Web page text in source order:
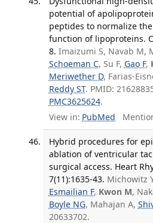
potential of
peptides to normalize
function of lipoproteins.
8. Imaizumi S, Navab M,
Schoeman C, Su F, Gao F,
Meriwether D, Farias-
Reddy ST. PMID:
PMC3625624.
View in: PubMed
Hybrid procedures for
ablation of ventricular
surgical access. Heart
7(11):1635-43. Michowitz
Esmailian F, Kwon M,
Boyle NG, Mahajan A,
20633702.